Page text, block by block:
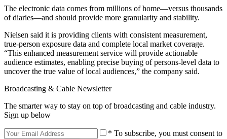
The electronic data comes from millions of home—versus thousands
of diaries—and should provide more granularity and stability.
Nielsen said it is providing clients with consistent measurement,
true-person exposure data and complete local market coverage.
“This enhanced measurement service will provide actionable
audience estimates, enabling precise buying of persons-level data to
uncover the true value of local audiences,” the company said.
Broadcasting & Cable Newsletter
The smarter way to stay on top of broadcasting and cable industry.
Sign up below
* To subscribe, you must consent to